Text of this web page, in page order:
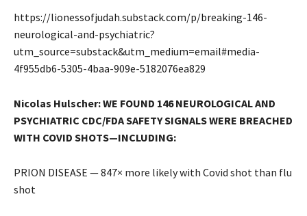
https://lionessofjudah.substack.com/p/breaking-146-
neurological-and-psychiatric?
utm_source=substack&utm_medium=email#media-
4f955db6-5305-4baa-909e-5182076ea829
Nicolas Hulscher: WE FOUND 146 NEUROLOGICAL AND
PSYCHIATRIC CDC/FDA SAFETY SIGNALS WERE BREACHED
WITH COVID SHOTS—INCLUDING:
PRION DISEASE — 847× more likely with Covid shot than flu
shot